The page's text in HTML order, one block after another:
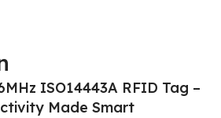
ISO14443A RFID Tag –
Made Smart